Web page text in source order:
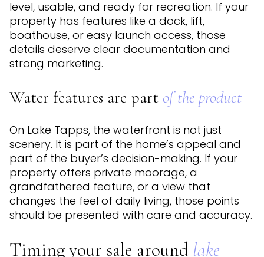
level, usable, and ready for recreation. If your
property has features like a dock, lift,
boathouse, or easy launch access, those
details deserve clear documentation and
strong marketing.
Water features are part of the product
On Lake Tapps, the waterfront is not just
scenery. It is part of the home’s appeal and
part of the buyer’s decision-making. If your
property offers private moorage, a
grandfathered feature, or a view that
changes the feel of daily living, those points
should be presented with care and accuracy.
Timing your sale around lake